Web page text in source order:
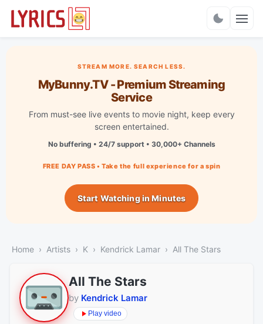
STREAM MORE. SEARCH LESS.
MyBunny.TV - Premium Streaming
Service
From must-see live events to movie night, keep every
screen entertained.
No buffering • 24/7 support • 30,000+ Channels
FREE DAY PASS • Take the full experience for a spin
Start Watching in Minutes
Home Artists K Kendrick Lamar All The Stars
All The Stars
by Kendrick Lamar
Play video